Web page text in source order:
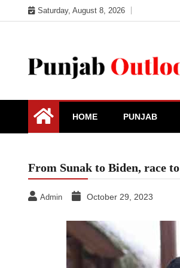
to
Saturday, August 8, 2026
Punjab Outlook
HOME PUNJAB
From Sunak to Biden, race
Admin October 29, 2023